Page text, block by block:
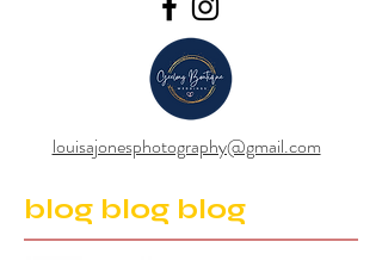
louisajonesphotography@gmail.com
blog blog blog